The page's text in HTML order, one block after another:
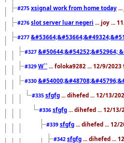
#275 xsignal work from home today
#276 slot server luar negeri ... joy ...
#277
#327 &#50644;&#54252;&#52964;
#329 W`` ... foloka9282 ... 12/9/2023
#330
#335 sfgfg ... dihefed ... 12/13/
#336 sfgfg ... dihefed ... 12/13/
#339 sfgfg ... dihefed ... 12/
#342 sfgfg ... dihefed ...